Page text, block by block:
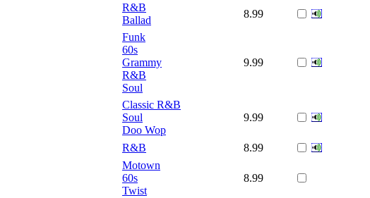
R&B
Ballad
8.99
Funk
60s
Grammy
R&B
Soul
9.99
Classic R&B
Soul
Doo Wop
9.99
R&B 8.99
Motown
60s
Twist
8.99